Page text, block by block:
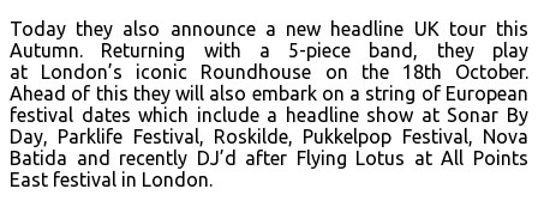
Today they also announce a new headline UK tour this
Autumn. Returning with a 5-piece band, they play
at London’s iconic Roundhouse on the 18th October.
Ahead of this they will also embark on a string of European
festival dates which include a headline show at Sonar By
Day, Parklife Festival, Roskilde, Pukkelpop Festival, Nova
Batida and recently DJ’d after Flying Lotus at All Points
East festival in London.